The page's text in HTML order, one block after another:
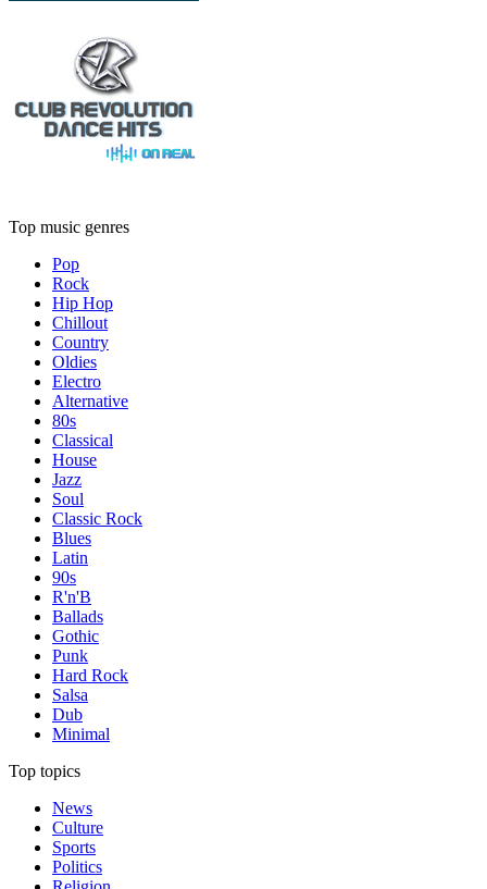
Top music genres
Pop
Rock
Hip Hop
Chillout
Country
Oldies
Electro
Alternative
80s
Classical
House
Jazz
Soul
Classic Rock
Blues
Latin
90s
R'n'B
Ballads
Gothic
Punk
Hard Rock
Salsa
Dub
Minimal
Top topics
News
Culture
Sports
Politics